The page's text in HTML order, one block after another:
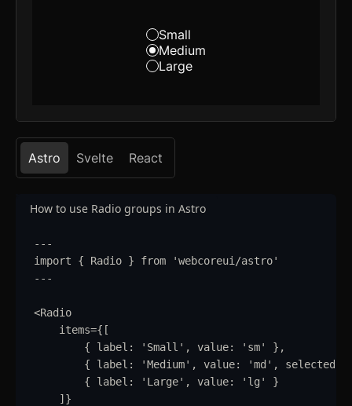
Small
Medium
Large
Astro Svelte React
How to use Radio groups in Astro
---
import
{ Radio } from 'webcoreui/astro'
---
<Radio
items={ [
{
label : ' Small ' , value: ' sm' } ,
{
label : 'Medium' , value: 'md ' , selected
{
label : ' Large' , value: ' lg '
}
]}